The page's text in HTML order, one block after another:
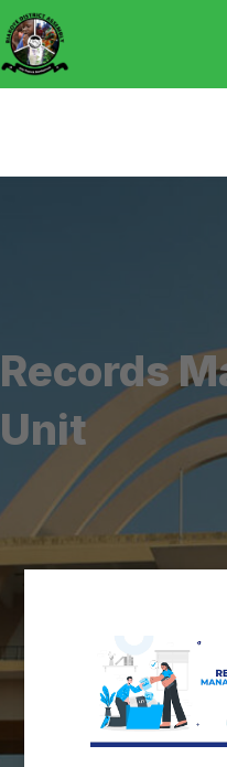
Records
Unit